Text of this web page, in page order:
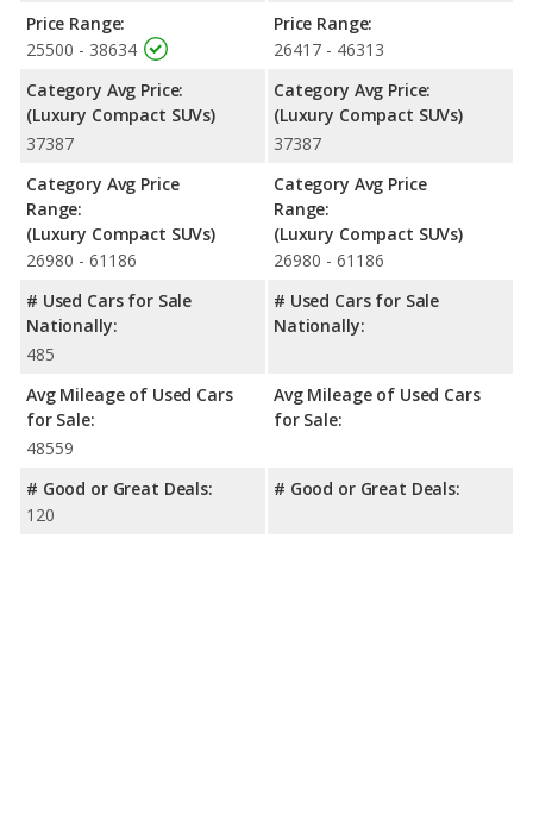
Price Range:
25500 - 38634
Category Avg Price:
(Luxury Compact SUVs)
37387
Category Avg Price
Range:
(Luxury Compact SUVs)
26980 - 61186
# Used Cars for Sale
Nationally:
485
Avg Mileage of Used Cars
for Sale:
48559
# Good or Great Deals:
120
Price Range:
26417 - 46313
Category Avg Price:
(Luxury Compact SUVs)
37387
Category Avg Price
Range:
(Luxury Compact SUVs)
26980 - 61186
# Used Cars for Sale
Nationally:
Avg Mileage of Used Cars
for Sale:
# Good or Great Deals: